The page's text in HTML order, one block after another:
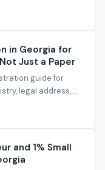
in Georgia for
Just a Paper
guide for
legal address,
and file
and 1% Small